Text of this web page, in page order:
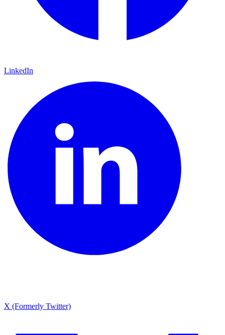
LinkedIn
X (Formerly Twitter)